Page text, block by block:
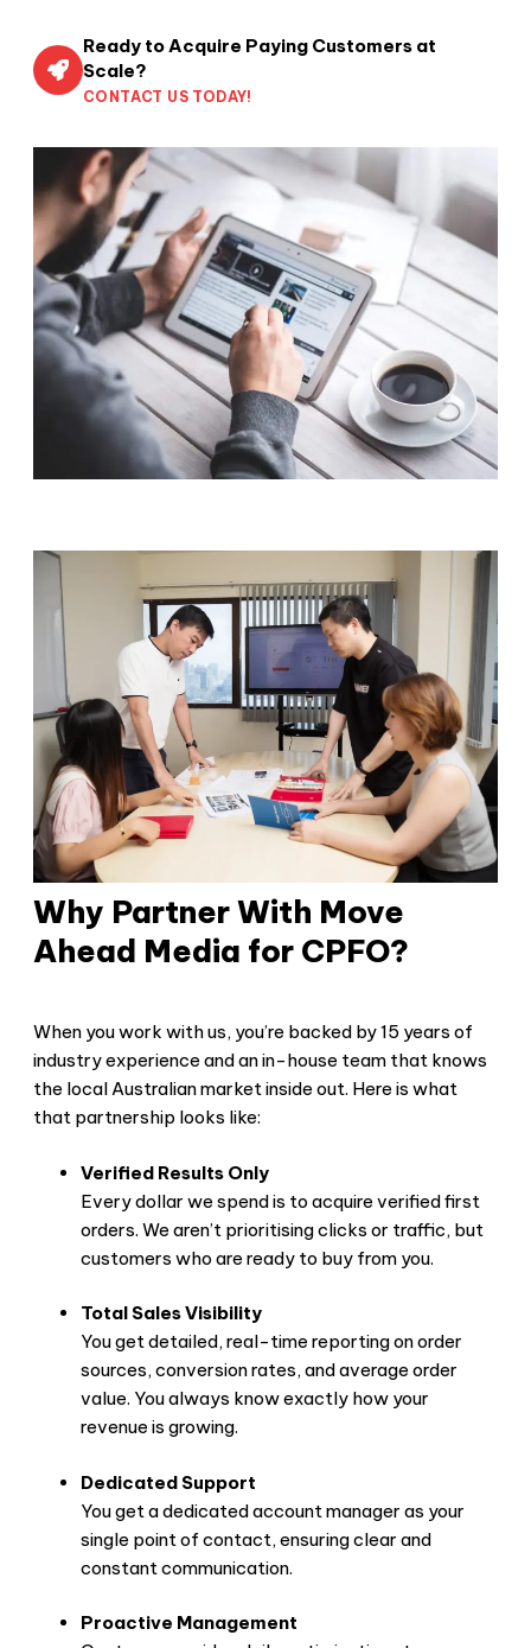
Ready to Acquire Paying Customers at
Scale?
CONTACT US TODAY!
Why Partner With Move
Ahead Media for CPFO?
When you work with us, you’re backed by 15 years of
industry experience and an in-house team that knows
the local Australian market inside out. Here is what
that partnership looks like:
Verified Results Only
Every dollar we spend is to acquire verified first
orders. We aren’t prioritising clicks or traffic, but
customers who are ready to buy from you.
Total Sales Visibility
You get detailed, real-time reporting on order
sources, conversion rates, and average order
value. You always know exactly how your
revenue is growing.
Dedicated Support
You get a dedicated account manager as your
single point of contact, ensuring clear and
constant communication.
Proactive Management